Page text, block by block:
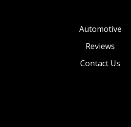
Automotive
Reviews
Contact Us